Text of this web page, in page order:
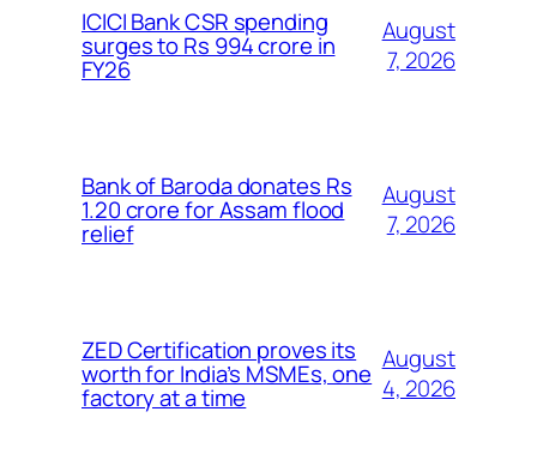
ICICI Bank CSR spending
surges to Rs 994 crore in
FY26
August
7, 2026
Bank of Baroda donates Rs
1.20 crore for Assam flood
relief
August
7, 2026
ZED Certification proves its
worth for India’s MSMEs, one
factory at a time
August
4, 2026